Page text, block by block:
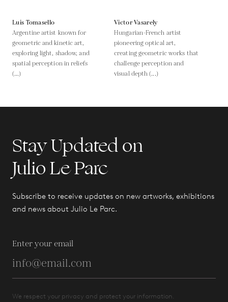
Luis Tomasello
Argentine artist known for
geometric and kinetic art,
exploring light, shadow, and
spatial perception in reliefs
(...)
Victor Vasarely
Hungarian-French artist
pioneering optical art,
creating geometric works that
challenge perception and
visual depth (...)
Stay Updated on
Julio Le Parc
Subscribe to receive updates on new artworks, exhibitions
and news about Julio Le Parc.
Enter your email
We respect your privacy and protect your information.